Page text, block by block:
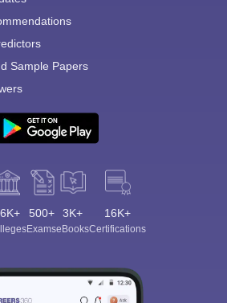
Sample Papers
500+
Exams
3K+
eBooks
16K+
Certifications